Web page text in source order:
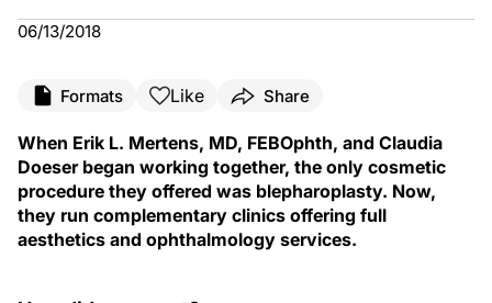
06/13/2018
Formats Like Share
When Erik L. Mertens, MD, FEBOphth, and Claudia
Doeser began working together, the only cosmetic
procedure they offered was blepharoplasty. Now,
they run complementary clinics offering full
aesthetics and ophthalmology services.